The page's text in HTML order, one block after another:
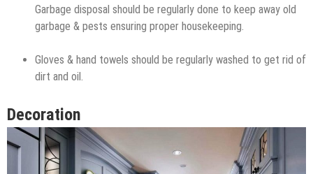
Garbage disposal should be regularly done to keep away old
garbage & pests ensuring proper housekeeping.
Gloves & hand towels should be regularly washed to get rid of
dirt and oil.
Decoration